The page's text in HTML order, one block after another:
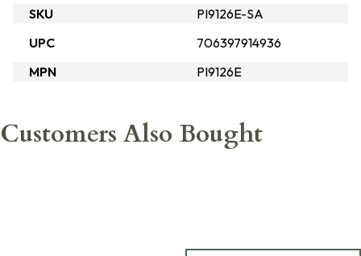
SKU
PI9126E-SA
UPC
706397914936
MPN
PI9126E
Customers Also Bought